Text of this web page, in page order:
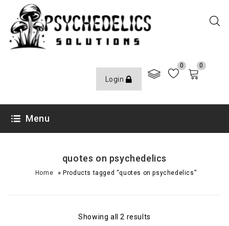
Login
0 0
Menu
quotes on psychedelics
Home »Products tagged “quotes on psychedelics”
Showing all 2 results